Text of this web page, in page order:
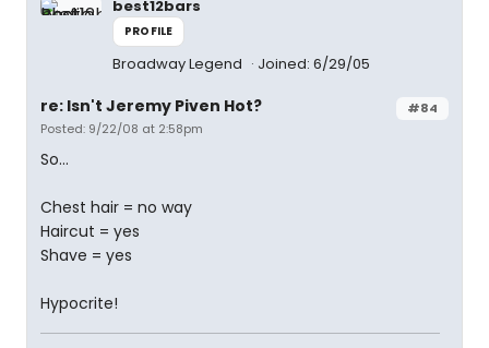
best12bars
PROFILE
Broadway Legend Joined: 6/29/05
#84
re: Isn't Jeremy Piven Hot?
Posted: 9/22/08 at 2:58pm
So...
Chest hair = no way
Haircut = yes
Shave = yes
Hypocrite!